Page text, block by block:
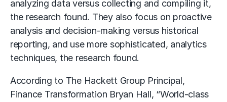
analyzing data versus collecting and compiling it,
the research found. They also focus on proactive
analysis and decision-making versus historical
reporting, and use more sophisticated, analytics
techniques, the research found.
According to The Hackett Group Principal,
Finance Transformation Bryan Hall, “World-class